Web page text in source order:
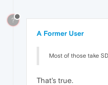
?
A Former User
Most of those take
That's true.